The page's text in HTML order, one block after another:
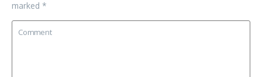
marked *